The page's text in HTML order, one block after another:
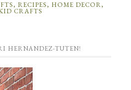
RECIPES, HOME DECOR,
CRAFTS
HERNANDEZ-TUTEN!